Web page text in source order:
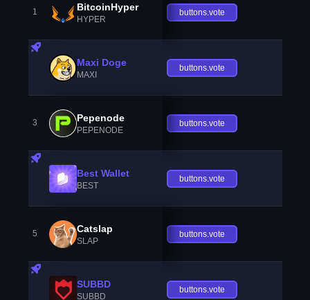
1 BitcoinHyper
HYPER
buttons.vote
Maxi Doge
MAXI
buttons.vote
3 Pepenode
PEPENODE
buttons.vote
Best Wallet
BEST
buttons.vote
5 Catslap
SLAP
buttons.vote
SUBBD
SUBBD
buttons.vote